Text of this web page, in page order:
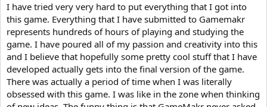
I have tried very very hard to put everything that I got into
this game. Everything that I have submitted to Gamemakr
represents hundreds of hours of playing and studying the
game. I have poured all of my passion and creativity into this
and I believe that hopefully some pretty cool stuff that I have
developed actually gets into the final version of the game.
There was actually a period of time when I was literally
obsessed with this game. I was like in the zone when thinking